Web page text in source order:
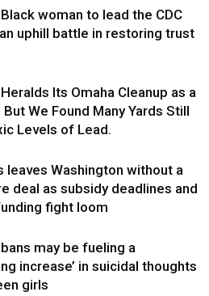
woman to lead the CDC
uphill battle in restoring trust
Its Omaha Cleanup as a
We Found Many Yards Still
Levels of Lead.
leaves Washington without a
deal as subsidy deadlines and
fight loom
may be fueling a
increase’ in suicidal thoughts
girls